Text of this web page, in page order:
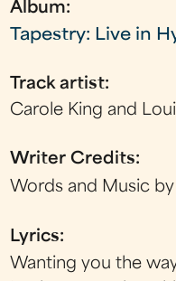
Album:
Tapestry: Live in
Track artist:
Carole King and
Writer Credits:
Words and Music
Lyrics:
Wanting you the